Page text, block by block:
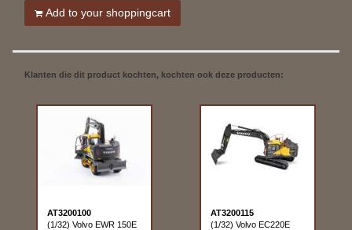
Add to your shoppingcart
Klanten die dit product kochten, kochten ook deze producten:
AT3200100
(1/32) Volvo EWR 150E
AT3200115
(1/32) Volvo EC220E